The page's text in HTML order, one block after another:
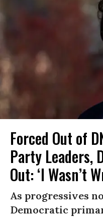
Forced Out of
Party Leaders,
Out: ‘I Wasn’t
As progressives
Democratic